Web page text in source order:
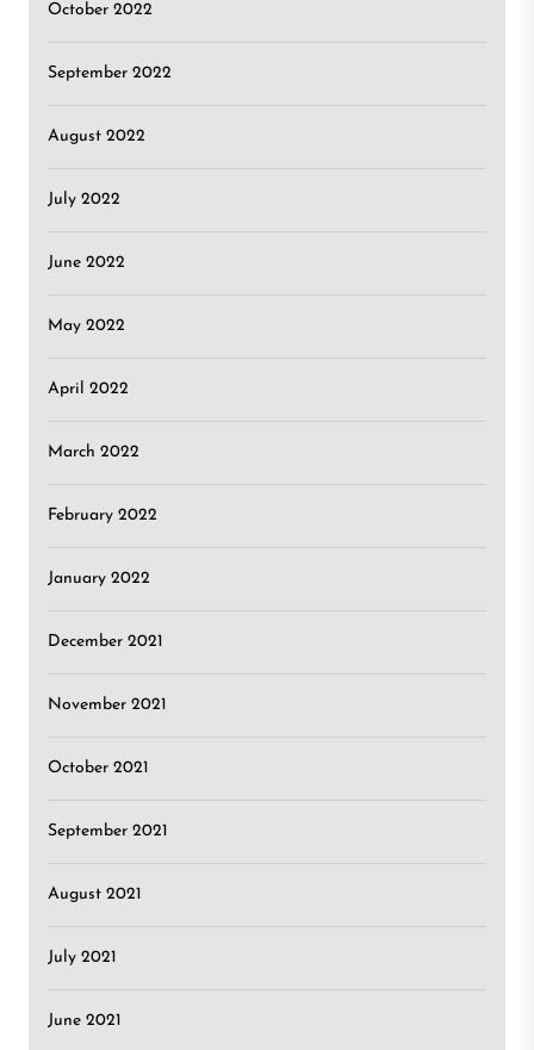
October 2022
September 2022
August 2022
July 2022
June 2022
May 2022
April 2022
March 2022
February 2022
January 2022
December 2021
November 2021
October 2021
September 2021
August 2021
July 2021
June 2021